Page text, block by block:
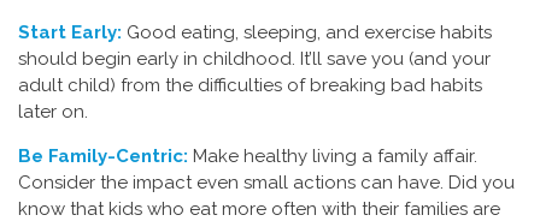
Start Early: Good eating, sleeping, and exercise habits
should begin early in childhood. It’ll save you (and your
adult child) from the difficulties of breaking bad habits
later on.
Be Family-Centric: Make healthy living a family affair.
Consider the impact even small actions can have. Did you
know that kids who eat more often with their families are